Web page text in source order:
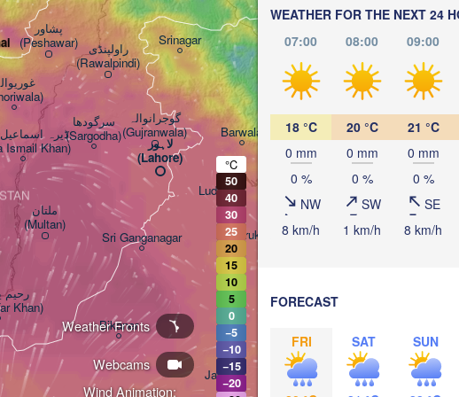
WEATHER FOR THE NEXT 24
07:00
08:00 09:00
18 °C
0 mm
0 %
NW
8 km/h
20 °C
0 mm
0 %
SW
1 km/h
21 °C
0 mm
0 %
SE
8 km/h
FORECAST
FRI SAT SUN
Wind Animation:
Webcams
Weather Fronts
راولپنڈی
(Rawalpindi)
گوجرانوالہ
(Gujranwala)
پشاور‎
(Peshawar)
Srinagar
سرگودھا
(Sargodha)
Barwala
Delhi
لاہور
(Lahore)
Jaipur
Ludhiana
ملتان
(Multan)
Agra
Kurukshetra
Bikaner
ڈیرہ
Ismail Khan)
Sri Ganganagar
رحیم
Khan)
Lucknow
°C
50
40
30
25
20
15
10
5
0
−5
−10
−15
−20